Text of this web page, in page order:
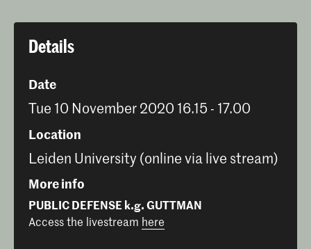
Details
Date
Tue 10 November 2020 16.15 - 17.00
Location
Leiden University (online via live stream)
More info
PUBLIC DEFENSE k.g. GUTTMAN
Access the livestream here